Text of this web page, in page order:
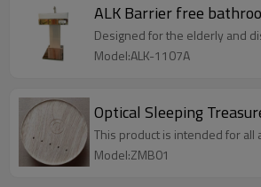
ALK Barrier free
Designed for the elderly and
Model:ALK-1107A
Optical Sleeping
This product is intended for
Model:ZMB01